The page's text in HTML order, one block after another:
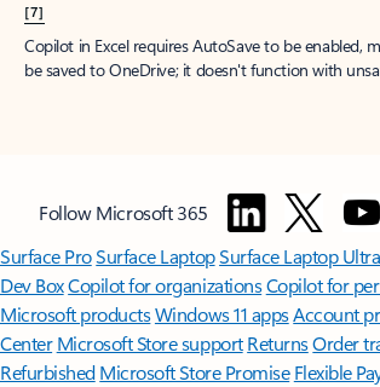
[7]
Copilot in Excel requires AutoSave to be enabled,
be saved to OneDrive; it doesn't function with
Follow Microsoft 365
Surface ProSurface LaptopSurface Laptop Ultra
Dev BoxCopilot for organizationsCopilot for
Microsoft productsWindows 11 appsAccount
Center Microsoft Store support ReturnsOrder
Refurbished Microsoft Store Promise Flexible